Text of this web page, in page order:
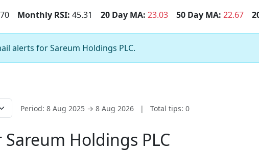
Monthly RSI: 45.31 20 Day MA: 23.03 50 Day MA: 22.67
alerts for Sareum Holdings PLC.
Period: 8 Aug 2025 → 8 Aug 2026 | Total tips: 0
Holdings PLC